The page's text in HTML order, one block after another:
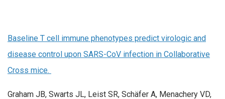
Baseline T cell immune phenotypes predict virologic and
disease control upon SARS-CoV infection in Collaborative
Cross mice.
Graham JB, Swarts JL, Leist SR, Schäfer A, Menachery VD,